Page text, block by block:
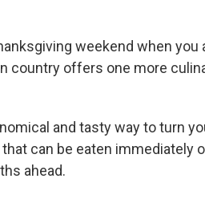
weekend when you
country offers one more
and tasty way to turn
can be eaten immediately
ahead.